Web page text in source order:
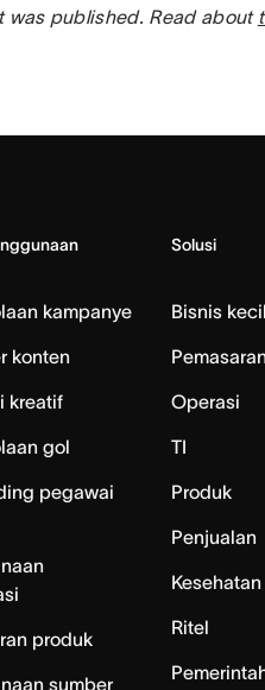
was published. Read about
kampanye
konten
kreatif
gol
pegawai
produk
sumber
Solusi
Bisnis kecil
Pemasaran
Operasi
TI
Produk
Penjualan
Kesehatan
Ritel